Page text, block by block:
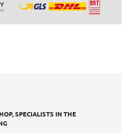
SPECIALISTS IN THE